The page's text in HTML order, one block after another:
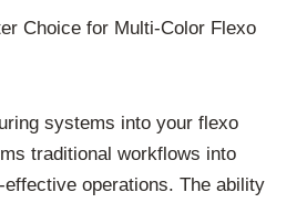
Choice for Multi-Color Flexo
systems into your flexo
traditional workflows into
operations. The ability